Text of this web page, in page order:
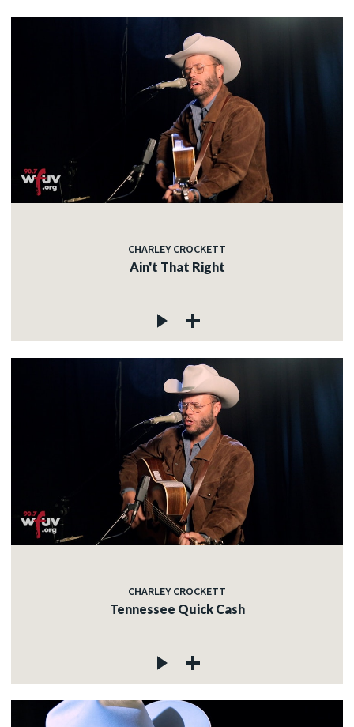
CHARLEY CROCKETT
Ain't That Right
CHARLEY CROCKETT
Tennessee Quick Cash